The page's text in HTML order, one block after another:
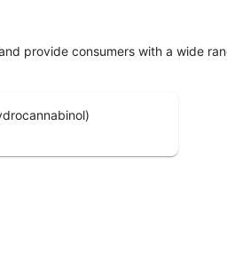
provide consumers with a wide